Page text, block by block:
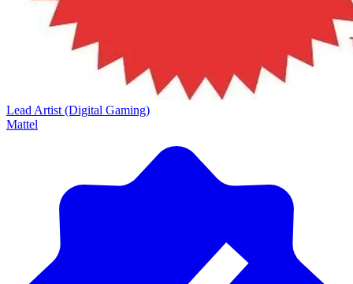
Lead Artist (Digital Gaming)
Mattel